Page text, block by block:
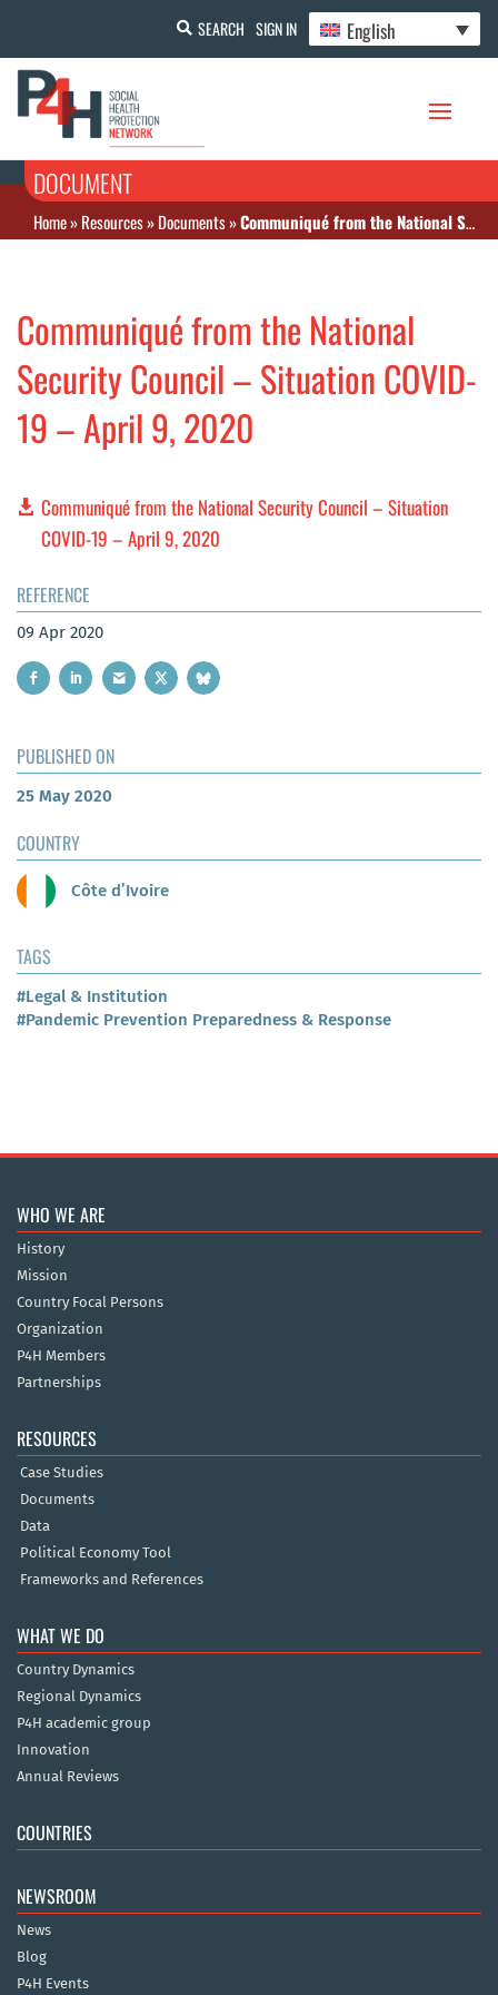
SEARCH SIGN IN English
DOCUMENT
Home»Resources»Documents»Communiqué from the National Security Council – Situation COVID-19 – April 9, 2020
Communiqué from the National
Security Council – Situation COVID-
19 – April 9, 2020
Communiqué from the National Security Council – Situation
COVID-19 – April 9, 2020
REFERENCE
09 Apr 2020
PUBLISHED ON
25 May 2020
COUNTRY
Côte d’Ivoire
TAGS
#Legal & Institution
#Pandemic Prevention Preparedness & Response
WHO WE ARE
History
Mission
Country Focal Persons
Organization
P4H Members
Partnerships
RESOURCES
Case Studies
Documents
Data
Political Economy Tool
Frameworks and References
WHAT WE DO
Country Dynamics
Regional Dynamics
P4H academic group
Innovation
Annual Reviews
COUNTRIES
NEWSROOM
News
Blog
P4H Events